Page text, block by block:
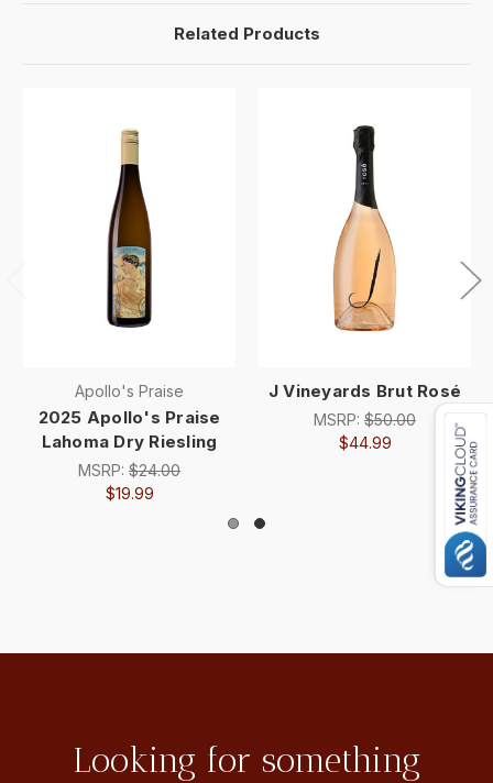
Related Products
Apollo's Praise
2025 Apollo's Praise
Lahoma Dry Riesling
MSRP: $24.00
$19.99
J Vineyards Brut Rosé
MSRP: $50.00
$44.99
Looking for something